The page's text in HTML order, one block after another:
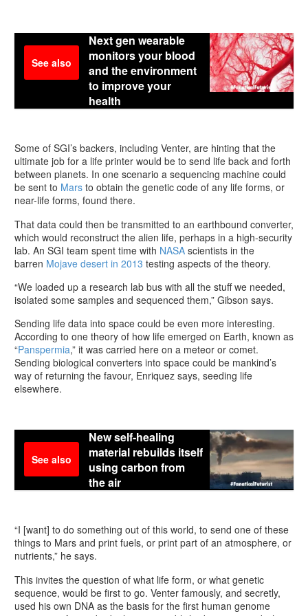
See also
Next gen wearable
monitors your blood
and the environment
to improve your
health
Some of SGI’s backers, including Venter, are hinting that the
ultimate job for a life printer would be to send life back and forth
between planets. In one scenario a sequencing machine could
be sent to Mars to obtain the genetic code of any life forms, or
near-life forms, found there.
That data could then be transmitted to an earthbound converter,
which would reconstruct the alien life, perhaps in a high-security
lab. An SGI team spent time with NASA scientists in the
barren Mojave desert in 2013 testing aspects of the theory.
“We loaded up a research lab bus with all the stuff we needed,
isolated some samples and sequenced them,” Gibson says.
Sending life data into space could be even more interesting.
According to one theory of how life emerged on Earth, known as
“Panspermia,” it was carried here on a meteor or comet.
Sending biological converters into space could be mankind’s
way of returning the favour, Enriquez says, seeding life
elsewhere.
See also
New self-healing
material rebuilds itself
using carbon from
the air
“I [want] to do something out of this world, to send one of these
things to Mars and print fuels, or print part of an atmosphere, or
nutrients,” he says.
This invites the question of what life form, or what genetic
sequence, would be first to go. Venter famously, and secretly,
used his own DNA as the basis for the first human genome